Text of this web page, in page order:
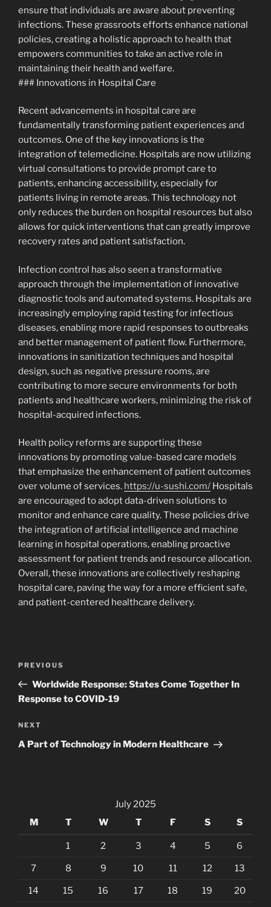
ensure that individuals are aware about preventing
infections. These grassroots efforts enhance national
policies, creating a holistic approach to health that
empowers communities to take an active role in
maintaining their health and welfare.
### Innovations in Hospital Care
Recent advancements in hospital care are
fundamentally transforming patient experiences and
outcomes. One of the key innovations is the
integration of telemedicine. Hospitals are now utilizing
virtual consultations to provide prompt care to
patients, enhancing accessibility, especially for
patients living in remote areas. This technology not
only reduces the burden on hospital resources but also
allows for quick interventions that can greatly improve
recovery rates and patient satisfaction.
Infection control has also seen a transformative
approach through the implementation of innovative
diagnostic tools and automated systems. Hospitals are
increasingly employing rapid testing for infectious
diseases, enabling more rapid responses to outbreaks
and better management of patient flow. Furthermore,
innovations in sanitization techniques and hospital
design, such as negative pressure rooms, are
contributing to more secure environments for both
patients and healthcare workers, minimizing the risk of
hospital-acquired infections.
Health policy reforms are supporting these
innovations by promoting value-based care models
that emphasize the enhancement of patient outcomes
over volume of services. https://u-sushi.com/ Hospitals
are encouraged to adopt data-driven solutions to
monitor and enhance care quality. These policies drive
the integration of artificial intelligence and machine
learning in hospital operations, enabling proactive
assessment for patient trends and resource allocation.
Overall, these innovations are collectively reshaping
hospital care, paving the way for a more efficient safe,
and patient-centered healthcare delivery.
Previous
Post
PREVIOUS
Worldwide Response: States Come Together In
Response to COVID-19
Next
Post
NEXT
A Part of Technology in Modern Healthcare
July 2025
M
T W T F S S
1 2 3 4 5 6
7 8 9 10 11 12 13
14 15 16 17 18 19 20